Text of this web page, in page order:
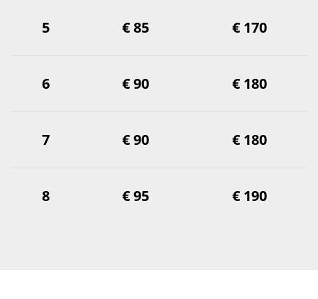
5 € 85 € 170
6 € 90 € 180
7 € 90 € 180
8 € 95 € 190